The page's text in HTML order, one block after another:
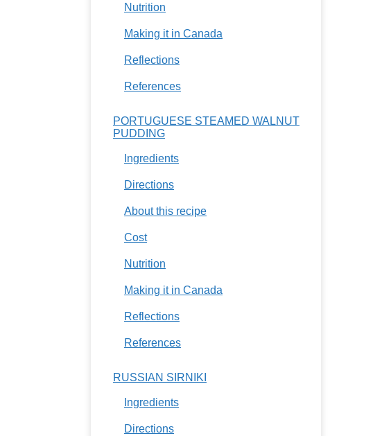
Nutrition
Making it in Canada
Reflections
References
PORTUGUESE STEAMED WALNUT
PUDDING
Ingredients
Directions
About this recipe
Cost
Nutrition
Making it in Canada
Reflections
References
RUSSIAN SIRNIKI
Ingredients
Directions